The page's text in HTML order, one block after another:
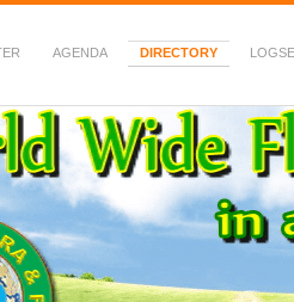
AGENDA DIRECTORY
Flora & Fauna in